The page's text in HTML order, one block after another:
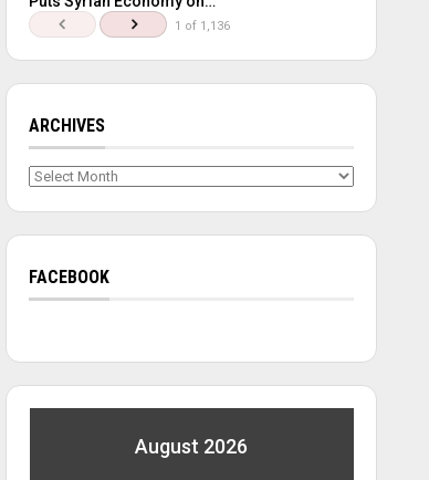
1 of 1,136
ARCHIVES
Archives
FACEBOOK
August 2026